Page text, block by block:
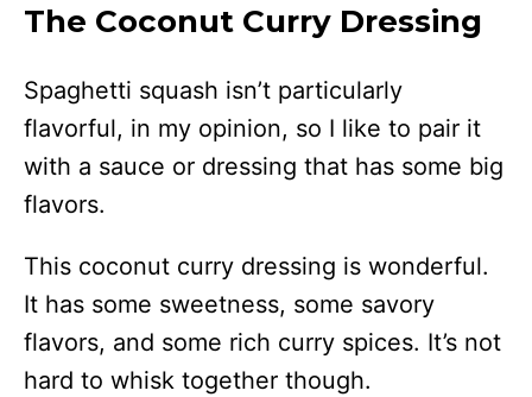
The Coconut Curry Dressing
Spaghetti squash isn’t particularly
flavorful, in my opinion, so I like to pair it
with a sauce or dressing that has some big
flavors.
This coconut curry dressing is wonderful.
It has some sweetness, some savory
flavors, and some rich curry spices. It’s not
hard to whisk together though.